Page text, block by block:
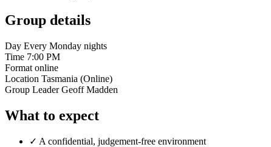
Group details
Day Every Monday nights
Time 7:00 PM
Format online
Location Tasmania (Online)
Group Leader Geoff Madden
What to expect
✓ A confidential, judgement-free environment